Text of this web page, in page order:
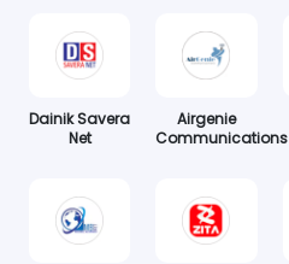
Dainik Savera
Net
Airgenie
Communications